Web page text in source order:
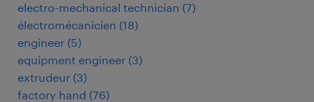
electro-mechanical technician (7)
électromécanicien (18)
engineer (5)
equipment engineer (3)
extrudeur (3)
factory hand (76)